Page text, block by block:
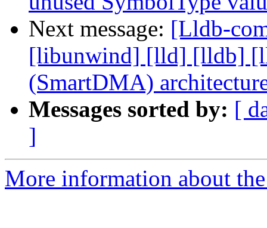
Next message: [Lldb-
[libunwind] [lld] [lldb]
(SmartDMA)
Messages sorted by: [
]
More information about